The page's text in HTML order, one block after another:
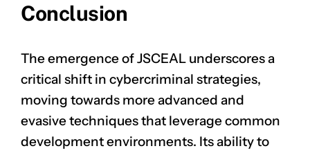
Conclusion
The emergence of JSCEAL underscores a
critical shift in cybercriminal strategies,
moving towards more advanced and
evasive techniques that leverage common
development environments. Its ability to